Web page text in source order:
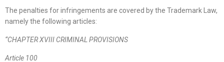
The penalties for infringements are covered by the Trademark Law,
namely the following articles:
“CHAPTER XVIII CRIMINAL PROVISIONS
Article 100